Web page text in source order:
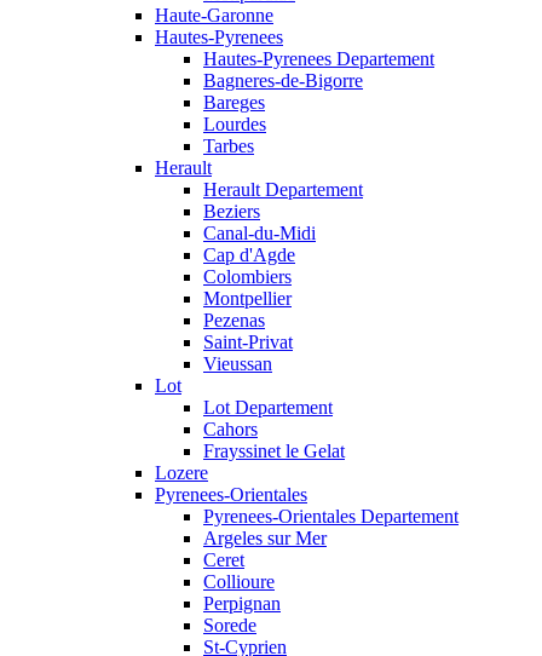
Haute-Garonne
Hautes-Pyrenees
Hautes-Pyrenees Departement
Bagneres-de-Bigorre
Bareges
Lourdes
Tarbes
Herault
Herault Departement
Beziers
Canal-du-Midi
Cap d'Agde
Colombiers
Montpellier
Pezenas
Saint-Privat
Vieussan
Lot
Lot Departement
Cahors
Frayssinet le Gelat
Lozere
Pyrenees-Orientales
Pyrenees-Orientales Departement
Argeles sur Mer
Ceret
Collioure
Perpignan
Sorede
St-Cyprien